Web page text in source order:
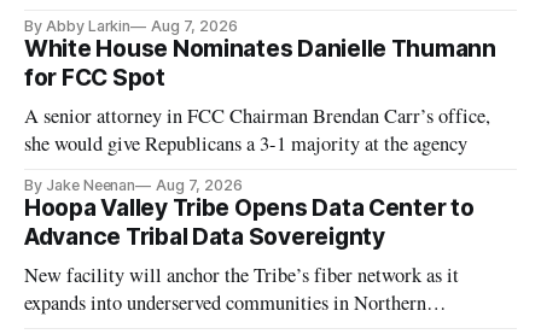
By Abby Larkin Aug 7, 2026
White House Nominates Danielle Thumann
for FCC Spot
A senior attorney in FCC Chairman Brendan Carr’s office,
she would give Republicans a 3-1 majority at the agency
By Jake Neenan Aug 7, 2026
Hoopa Valley Tribe Opens Data Center to
Advance Tribal Data Sovereignty
New facility will anchor the Tribe’s fiber network as it
expands into underserved communities in Northern